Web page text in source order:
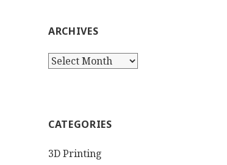
ARCHIVES
Archives
CATEGORIES
3D Printing